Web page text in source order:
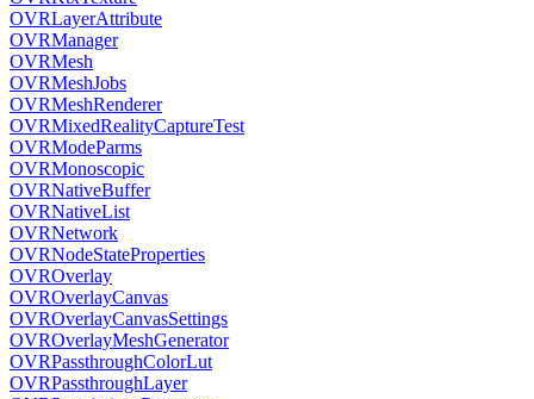
OVRLayerAttribute
OVRManager
OVRMesh
OVRMeshJobs
OVRMeshRenderer
OVRMixedRealityCaptureTest
OVRModeParms
OVRMonoscopic
OVRNativeBuffer
OVRNativeList
OVRNetwork
OVRNodeStateProperties
OVROverlay
OVROverlayCanvas
OVROverlayCanvasSettings
OVROverlayMeshGenerator
OVRPassthroughColorLut
OVRPassthroughLayer